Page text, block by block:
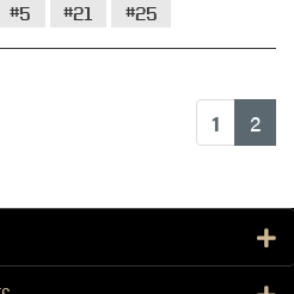
#5 #21 #25
1 2